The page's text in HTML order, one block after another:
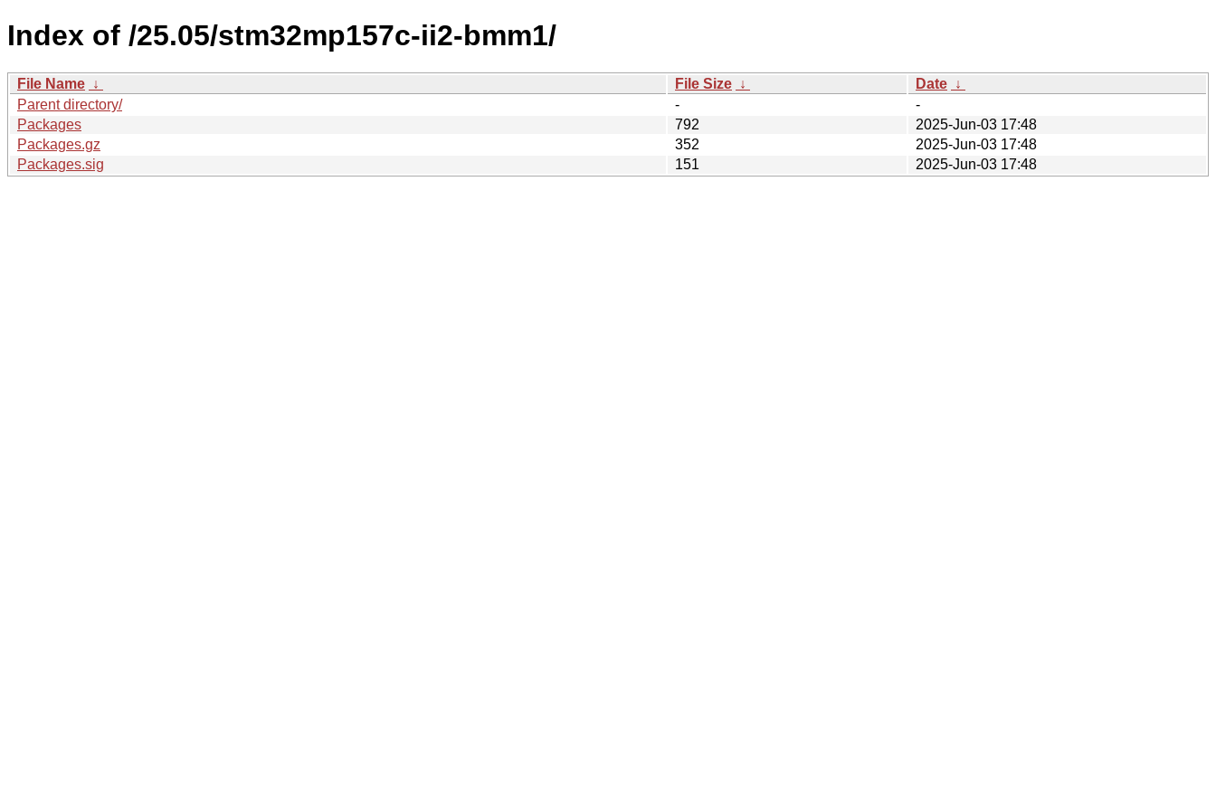
Index of /25.05/stm32mp157c-ii2-bmm1/
File Name ↓ File Size ↓ Date ↓
Parent directory/
-
-
Packages
792
2025-Jun-03 17:48
Packages.gz
352
2025-Jun-03 17:48
Packages.sig
151 2025-Jun-03 17:48